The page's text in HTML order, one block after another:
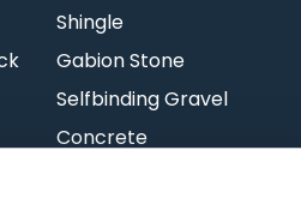
Shingle
Gabion Stone
Selfbinding Gravel
Concrete